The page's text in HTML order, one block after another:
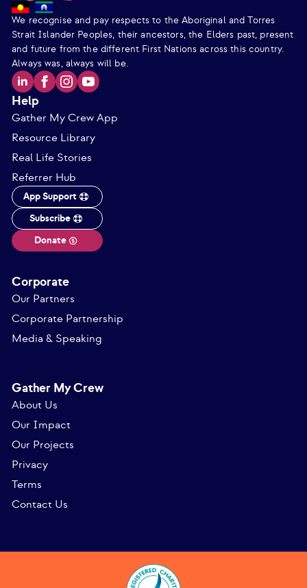
We recognise and pay respects to the Aboriginal and Torres
Strait Islander Peoples, their ancestors, the Elders past, present
and future from the different First Nations across this country.
Always was, always will be.
Help
Gather My Crew App
Resource Library
Real Life Stories
Referrer Hub
App Support
Subscribe
Donate
Corporate
Our Partners
Corporate Partnership
Media & Speaking
Gather My Crew
About Us
Our Impact
Our Projects
Privacy
Terms
Contact Us